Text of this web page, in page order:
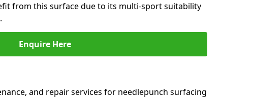
from this surface due to its multi-sport suitability
Enquire Here
and repair services for needlepunch surfacing